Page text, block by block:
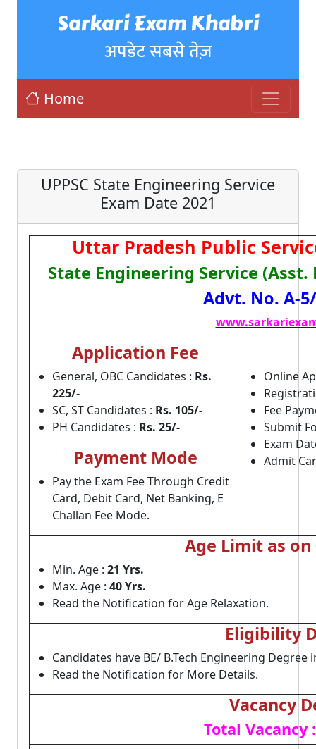
Sarkari Exam Khabri
अपडेट सबसे तेज़
Home
UPPSC State Engineering Service
Exam Date 2021
Uttar Pradesh Public
State Engineering Service
Advt. No. A-
Application Fee
General, OBC Candidates : Rs.
225/-
SC, ST Candidates : Rs. 105/-
PH Candidates : Rs. 25/-
Online
Fee
Submit
Exam
Admit
Payment Mode
Pay the Exam Fee Through Credit
Card, Debit Card, Net Banking, E
Challan Fee Mode.
Age Limit as on
Min. Age : 21 Yrs.
Max. Age : 40 Yrs.
Read the Notification for Age Relaxation.
Eligibility
Candidates have BE/ B.Tech Engineering Degree
Read the Notification for More Details.
Vacancy
Total Vacancy